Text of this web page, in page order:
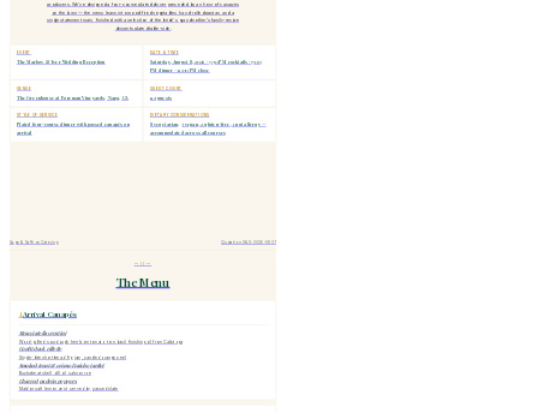
producers. We've designed a four-course plated dinner preceded by an hour of canapés
on the lawn — the menu leans into wood-fired vegetables, hand-rolled pastas, and a
single statement main, finished with a selection of the bride's grandmother's family-recipe
desserts plated table-side.
EVENT
The Marlow & Iyer Wedding Reception
DATE & TIME
Saturday, August 8, 2026 · 5:30 PM cocktails · 7:00
PM dinner · 11:00 PM close
VENUE
The Greenhouse at Foreman Vineyards, Napa, CA
GUEST COUNT
112 guests
STYLE OF SERVICE
Plated four-course dinner with passed canapés on
arrival
DIETARY CONSIDERATIONS
8 vegetarian, 3 vegan, 2 gluten-free, 1 nut allergy —
accommodated across all courses
Sage & Saffron Catering Quotation S&S-2026-0807
— II —
The Menu
I.Arrival Canapés
Stracciatella crostini
Wood-grilled sourdough, heirloom tomato, torn basil, finishing oil from Calistoga
Confit duck rillette
Single-bite shortbread, fig jam, candied orange peel
Smoked trout & crème fraîche tartlet
Buckwheat shell, dill oil, salmon roe
Charred padrón peppers
Maldon salt, lemon zest, served by passed plate